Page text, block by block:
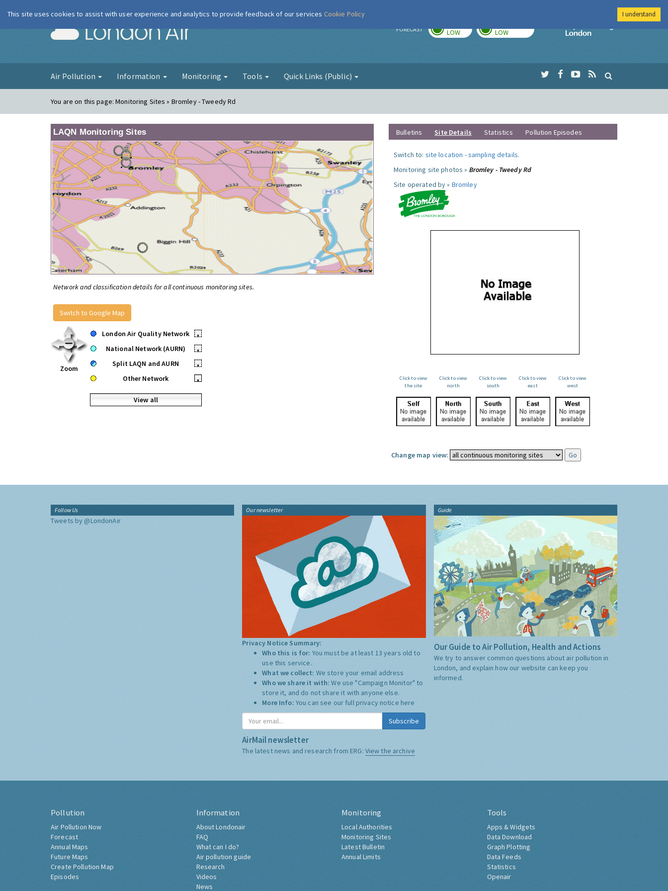
London Air FORECAST LOW LOW
Imperial College
Air Pollution Information Monitoring Tools Quick Links (Public)
You are on this page:Monitoring Sites » Bromley - Tweedy Rd
LAQN Monitoring Sites
Network and classification details for all continuous monitoring sites.
Switch to Google Map
Zoom
London Air Quality Network
•
National Network (AURN)
•
Split LAQN and AURN
•
Other Network
•
View all
Bulletins Site Details Statistics Pollution Episodes
Switch to: site location -sampling details.
Monitoring site photos » Bromley - Tweedy Rd
Site operated by » Bromley
Click to view
the site
Click to view
north
Click to view
south
Click to view
east
Click to view
west
Change map view:
Follow Us
Tweets by @LondonAir
Our newsletter
Privacy Notice Summary:
Who this is for: You must be at least 13 years old to
use this service.
What we collect: We store your email address
Who we share it with:We use "Campaign Monitor" to
store it, and do not share it with anyone else.
More Info: You can see our full privacy notice here
Subscribe
AirMail newsletter
The latest news and research from ERG: View the archive
Guide
Our Guide to Air Pollution, Health and Actions
We try to answer common questions about air pollution in
London, and explain how our website can keep you
informed.
Pollution
Air Pollution Now
Forecast
Annual Maps
Future Maps
Create Pollution Map
Episodes
Information
About Londonair
FAQ
What can I do?
Air pollution guide
Research
Videos
News
Monitoring
Local Authorities
Monitoring Sites
Latest Bulletin
Annual Limits
Tools
Apps & Widgets
Data Download
Graph Plotting
Data Feeds
Statistics
Openair
This site uses cookies to assist with user experience and analytics to provide feedback of our services Cookie Policy I understand